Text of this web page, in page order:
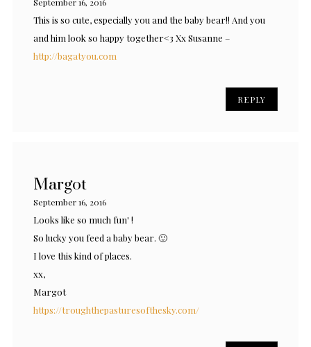
September 16, 2016
This is so cute, especially you and the baby bear!! And you
and him look so happy together<3 Xx Susanne –
http://bagatyou.com
REPLY
Margot
September 16, 2016
Looks like so much fun' !
So lucky you feed a baby bear. 🙂
I love this kind of places.
xx,
Margot
https://troughthepasturesofthesky.com/